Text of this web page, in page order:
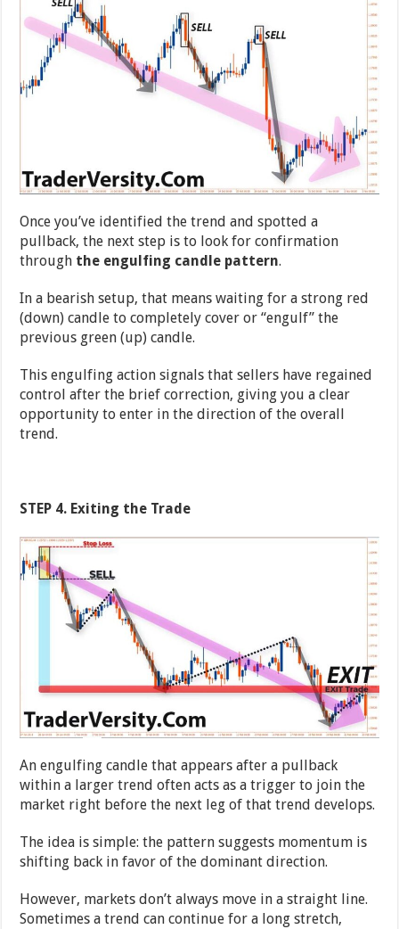
Once you’ve identified the trend and spotted a
pullback, the next step is to look for confirmation
through the engulfing candle pattern.
In a bearish setup, that means waiting for a strong red
(down) candle to completely cover or “engulf” the
previous green (up) candle.
This engulfing action signals that sellers have regained
control after the brief correction, giving you a clear
opportunity to enter in the direction of the overall
trend.
STEP 4. Exiting the Trade
An engulfing candle that appears after a pullback
within a larger trend often acts as a trigger to join the
market right before the next leg of that trend develops.
The idea is simple: the pattern suggests momentum is
shifting back in favor of the dominant direction.
However, markets don’t always move in a straight line.
Sometimes a trend can continue for a long stretch,